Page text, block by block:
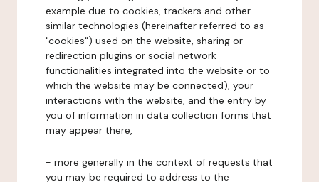
example due to cookies, trackers and other
similar technologies (hereinafter referred to as
"cookies") used on the website, sharing or
redirection plugins or social network
functionalities integrated into the website or to
which the website may be connected), your
interactions with the website, and the entry by
you of information in data collection forms that
may appear there,
- more generally in the context of requests that
you may be required to address to the